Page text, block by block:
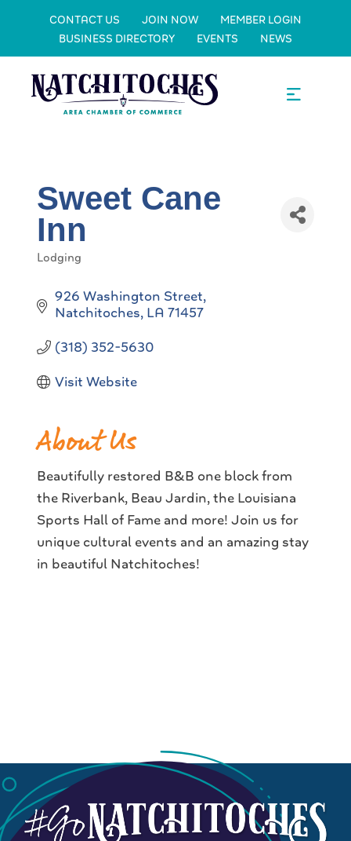
CONTACT US JOIN NOW
MEMBER LOGIN
BUSINESS DIRECTORY
EVENTS NEWS
Sweet Cane
Inn
Categories
Lodging
926 Washington Street
Natchitoches LA 71457
(318) 352-5630
Visit Website
About Us
Beautifully restored B&B one block from
the Riverbank, Beau Jardin, the Louisiana
Sports Hall of Fame and more! Join us for
unique cultural events and an amazing stay
in beautiful Natchitoches!